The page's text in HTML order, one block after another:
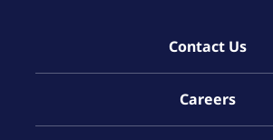
Contact Us
Careers